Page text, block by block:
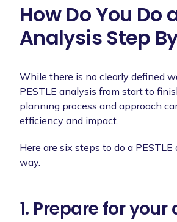
How Do You Do a
Analysis Step
While there is no clearly defined
PESTLE analysis from start to
planning process and approach
efficiency and impact.
Here are six steps to do a
way.
1. Prepare for